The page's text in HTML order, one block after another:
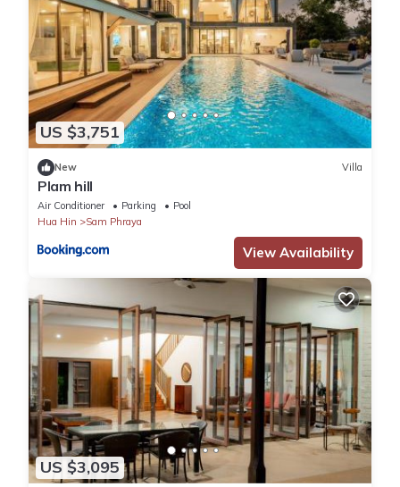
US $3,751
New Villa
Plam hill
Air Conditioner Parking
Pool
Hua Hin
Sam Phraya
View Availability
US $3,095